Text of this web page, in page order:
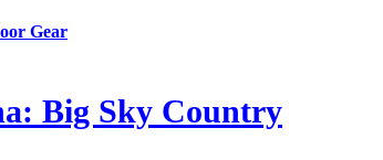
Gear
Big Sky Country